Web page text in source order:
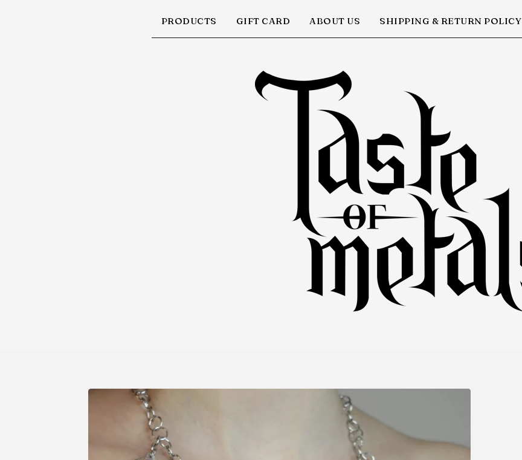
PRODUCTS GIFT CARD ABOUT US SHIPPING & RETURN POLICY